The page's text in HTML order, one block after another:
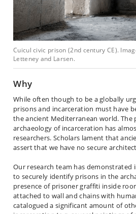
Cuicul civic prison (2nd century CE).
Letteney and Larsen.
Why
While often though to be a globally
prisons and incarceration must have
the ancient Mediterranean world.
archaeology of incarceration has
researchers. Scholars lament that
assert that we have no secure
Our research team has
to securely identify prisons in the
presence of prisoner graffiti inside
attached to wall and chains with
catalogued a significant amount of